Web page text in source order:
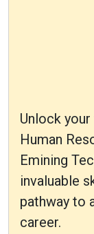
Unlock
Human
Emining
invaluable
pathway to
career.